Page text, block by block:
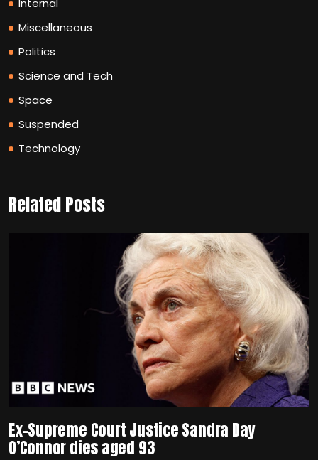
Internal
Miscellaneous
Politics
Science and Tech
Space
Suspended
Technology
Related Posts
Ex-Supreme Court Justice Sandra Day
O’Connor dies aged 93